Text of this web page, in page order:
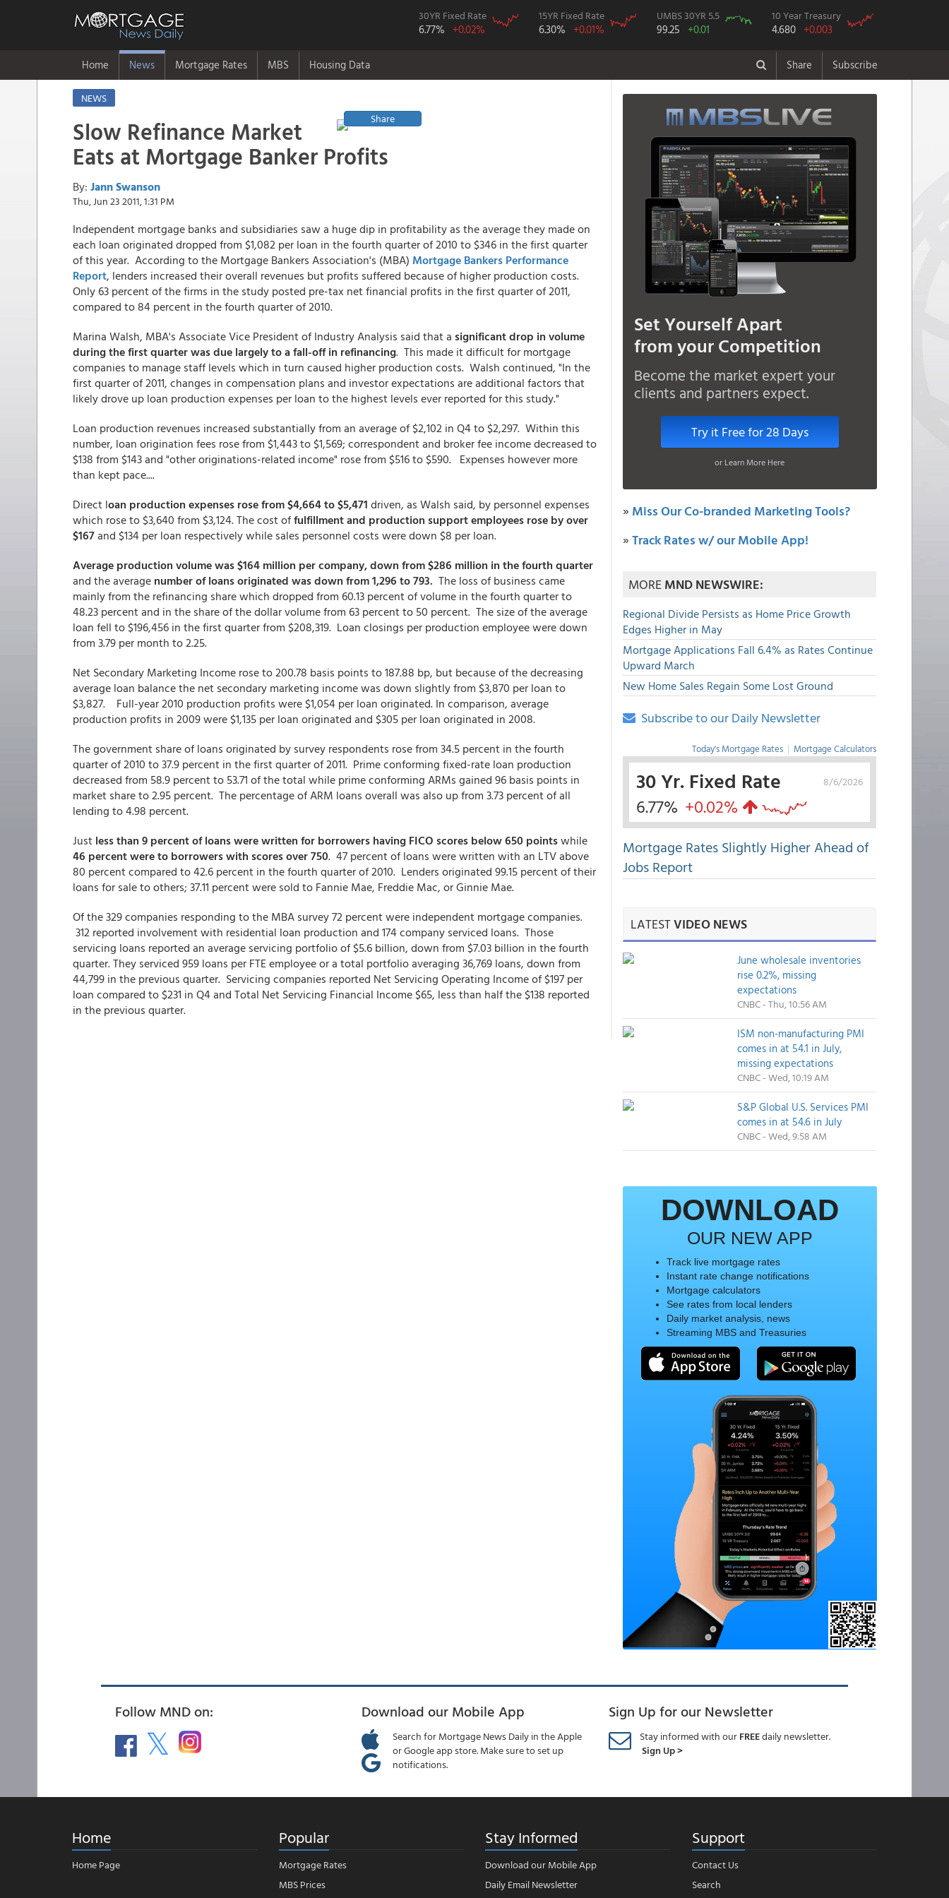
30YR Fixed Rate
6.77% +0.02%
15YR Fixed Rate
6.30% +0.01%
UMBS 30YR 5.5
99.25 +0.01
10 Year Treasury
4.680 +0.003
Home News Mortgage Rates MBS Housing Data Share Subscribe
NEWS
Share
Slow Refinance Market
Eats at Mortgage Banker Profits
By: Jann Swanson
Thu, Jun 23 2011, 1:31 PM
Independent mortgage banks and subsidiaries saw a huge dip in profitability as the average they made on
each loan originated dropped from $1,082 per loan in the fourth quarter of 2010 to $346 in the first quarter
of this year. According to the Mortgage Bankers Association's (MBA) Mortgage Bankers Performance
Report, lenders increased their overall revenues but profits suffered because of higher production costs.
Only 63 percent of the firms in the study posted pre-tax net financial profits in the first quarter of 2011,
compared to 84 percent in the fourth quarter of 2010.
Marina Walsh, MBA's Associate Vice President of Industry Analysis said that a significant drop in volume
during the first quarter was due largely to a fall-off in refinancing. This made it difficult for mortgage
companies to manage staff levels which in turn caused higher production costs. Walsh continued, "In the
first quarter of 2011, changes in compensation plans and investor expectations are additional factors that
likely drove up loan production expenses per loan to the highest levels ever reported for this study."
Loan production revenues increased substantially from an average of $2,102 in Q4 to $2,297. Within this
number, loan origination fees rose from $1,443 to $1,569; correspondent and broker fee income decreased to
$138 from $143 and "other originations-related income" rose from $516 to $590. Expenses however more
than kept pace....
Direct loan production expenses rose from $4,664 to $5,471 driven, as Walsh said, by personnel expenses
which rose to $3,640 from $3,124. The cost offulfillment and production support employees rose by over
$167and $134 per loan respectively while sales personnel costs were down $8 per loan.
Average production volume was $164 million per company, down from $286 million in the fourth quarter
and the average number of loans originated was down from 1,296 to 793. The loss of business came
mainly from the refinancing share which dropped from 60.13 percent of volume in the fourth quarter to
48.23 percent and in the share of the dollar volume from 63 percent to 50 percent. The size of the average
loan fell to $196,456 in the first quarter from $208,319. Loan closings per production employee were down
from 3.79 per month to 2.25.
Net Secondary Marketing Income rose to 200.78 basis points to 187.88 bp, but because of the decreasing
average loan balance the net secondary marketing income was down slightly from $3,870 per loan to
$3,827. Full-year 2010 production profits were $1,054 per loan originated. In comparison, average
production profits in 2009 were $1,135 per loan originated and $305 per loan originated in 2008.
The government share of loans originated by survey respondents rose from 34.5 percent in the fourth
quarter of 2010 to 37.9 percent in the first quarter of 2011. Prime conforming fixed-rate loan production
decreased from 58.9 percent to 53.71 of the total while prime conforming ARMs gained 96 basis points in
market share to 2.95 percent. The percentage of ARM loans overall was also up from 3.73 percent of all
lending to 4.98 percent.
Just less than 9 percent of loans were written for borrowers having FICO scores below 650 pointswhile
46 percent were to borrowers with scores over 750. 47 percent of loans were written with an LTV above
80 percent compared to 42.6 percent in the fourth quarter of 2010. Lenders originated 99.15 percent of their
loans for sale to others; 37.11 percent were sold to Fannie Mae, Freddie Mac, or Ginnie Mae.
Of the 329 companies responding to the MBA survey 72 percent were independent mortgage companies.
312 reported involvement with residential loan production and 174 company serviced loans. Those
servicing loans reported an average servicing portfolio of $5.6 billion, down from $7.03 billion in the fourth
quarter. They serviced 959 loans per FTE employee or a total portfolio averaging 36,769 loans, down from
44,799 in the previous quarter. Servicing companies reported Net Servicing Operating Income of $197 per
loan compared to $231 in Q4 and Total Net Servicing Financial Income $65, less than half the $138 reported
in the previous quarter.
Set Yourself Apart
from your Competition
Become the market expert your
clients and partners expect.
Try it Free for 28 Days
or Learn More Here
» Miss Our Co-branded Marketing Tools?
»Track Rates w/ our Mobile App!
MOREMND NEWSWIRE:
Regional Divide Persists as Home Price Growth
Edges Higher in May
Mortgage Applications Fall 6.4% as Rates Continue
Upward March
New Home Sales Regain Some Lost Ground
Subscribe to our Daily Newsletter
Today's Mortgage Rates | Mortgage Calculators
8/6/2026
30 Yr. Fixed Rate
6.77% +0.02%
Mortgage Rates Slightly Higher Ahead of
Jobs Report
LATESTVIDEO NEWS
June wholesale inventories
rise 0.2%, missing
expectations
CNBC - Thu, 10:56 AM
ISM non-manufacturing PMI
comes in at 54.1 in July,
missing expectations
CNBC - Wed, 10:19 AM
S&P Global U.S. Services PMI
comes in at 54.6 in July
CNBC - Wed, 9:58 AM
DOWNLOAD
OUR NEW APP
Track live mortgage rates
Instant rate change notifications
Mortgage calculators
See rates from local lenders
Daily market analysis, news
Streaming MBS and Treasuries
Follow MND on: Download our Mobile App
Search for Mortgage News Daily in the Apple
or Google app store. Make sure to set up
notifications.
Sign Up for our Newsletter
Stay informed with ourFREEdaily newsletter.
Sign Up >
Home
Home Page
Popular
Mortgage Rates
MBS Prices
Stay Informed
Download our Mobile App
Daily Email Newsletter
Support
Contact Us
Search